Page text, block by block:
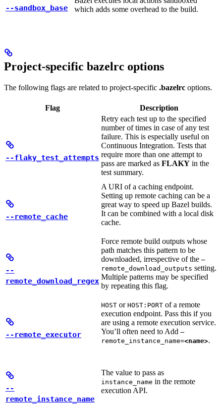
--sandbox_base
which adds some overhead to the build.
Project-specific bazelrc options
The following flags are related to project-specific .bazelrc options.
Flag Description
--flaky_test_attempts
Retry each test up to the specified
number of times in case of any test
failure. This is especially useful on
Continuous Integration. Tests that
require more than one attempt to
pass are marked as FLAKY in the
test summary.
--remote_cache
A URI of a caching endpoint.
Setting up remote caching can be a
great way to speed up Bazel builds.
It can be combined with a local disk
cache.
--
remote_download_regex
Force remote build outputs whose
path matches this pattern to be
downloaded, irrespective of the —
remote_download_outputs setting.
Multiple patterns may be specified
by repeating this flag.
--remote_executor
HOST or HOST:PORT of a remote
execution endpoint. Pass this if you
are using a remote execution service.
You’ll often need to Add —
remote_instance_name=<name>.
--
remote_instance_name
The value to pass as
instance_name in the remote
execution API.